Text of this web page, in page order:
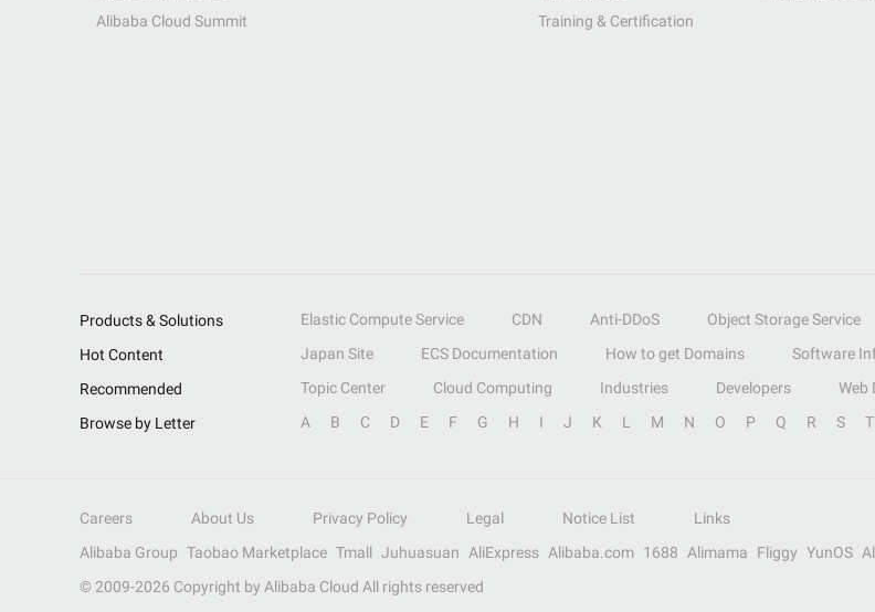
Alibaba Cloud Summit
Training & Certification
Products & Solutions Elastic Compute Service CDN Anti-DDoS Object Storage Service
Hot Content
Japan Site ECS Documentation How to get Domains Software
Recommended
Topic Center Cloud Computing Industries Developers Web
Browse by Letter
A B C D E F G H I J K L M N O P Q R S T
Careers About Us Privacy Policy Legal Notice List
Links
Alibaba Group Taobao Marketplace Tmall Juhuasuan AliExpress Alibaba.com 1688 Alimama Fliggy YunOS
© 2009-2026 Copyright by Alibaba Cloud All rights reserved